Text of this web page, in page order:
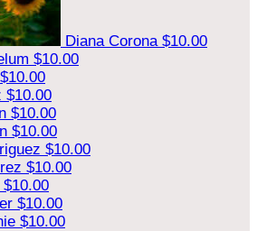
Diana Corona $10.00
$10.00
$10.00
$10.00
$10.00
$10.00
$10.00
$10.00
$10.00
$10.00
$10.00